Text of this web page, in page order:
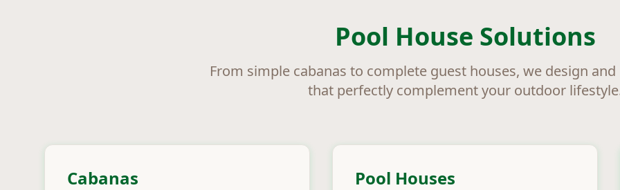
Pool House Solutions
From simple cabanas to complete guest houses, we design
that perfectly complement your outdoor
Cabanas Pool Houses